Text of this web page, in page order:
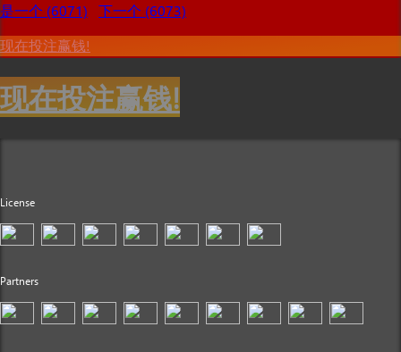
是一个 (6071)
下一个 (6073)
现在投注赢钱!
现在投注赢钱!
License
Partners